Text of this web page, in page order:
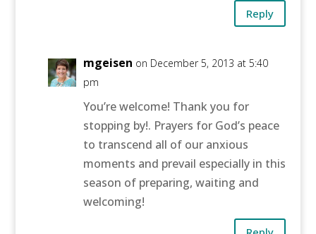
Reply
mgeisen on December 5, 2013 at 5:40
pm
You’re welcome! Thank you for
stopping by!. Prayers for God’s peace
to transcend all of our anxious
moments and prevail especially in this
season of preparing, waiting and
welcoming!